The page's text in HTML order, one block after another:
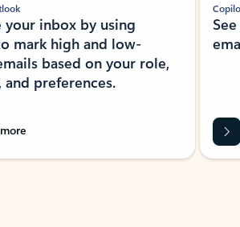
your inbox by using
mark high and low-
based on your role,
and preferences.